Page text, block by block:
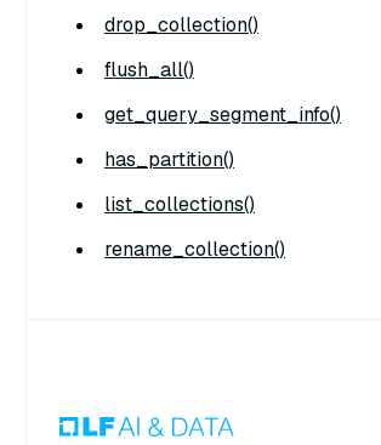
drop_collection()
flush_all()
get_query_segment_info()
has_partition()
list_collections()
rename_collection()